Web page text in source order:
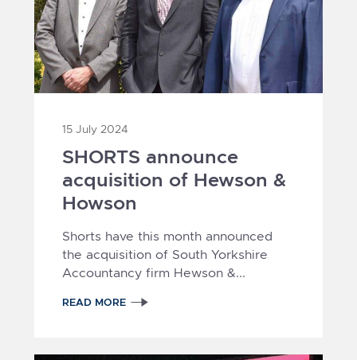
15 July 2024
SHORTS announce
acquisition of Hewson &
Howson
Shorts have this month announced
the acquisition of South Yorkshire
Accountancy firm Hewson &...
READ MORE